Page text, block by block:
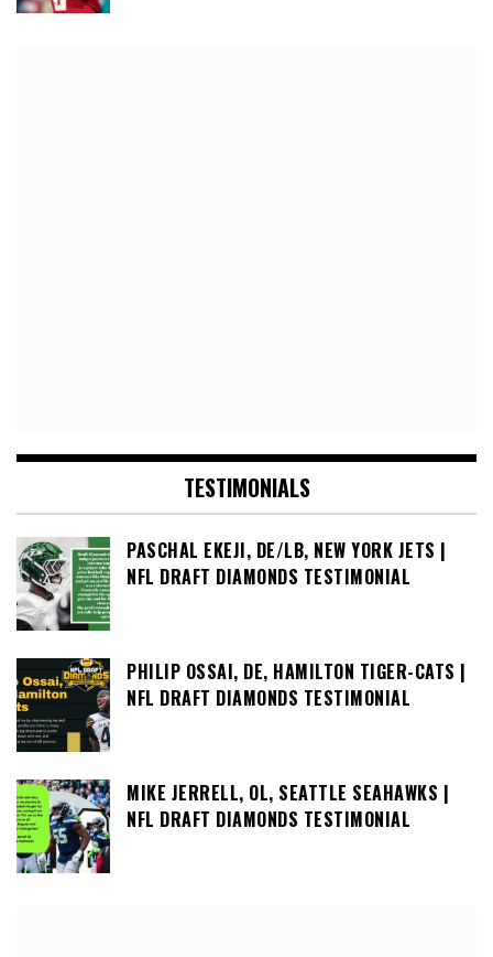
TESTIMONIALS
PASCHAL EKEJI, DE/LB, NEW YORK JETS |
NFL DRAFT DIAMONDS TESTIMONIAL
PHILIP OSSAI, DE, HAMILTON TIGER-CATS |
NFL DRAFT DIAMONDS TESTIMONIAL
MIKE JERRELL, OL, SEATTLE SEAHAWKS |
NFL DRAFT DIAMONDS TESTIMONIAL